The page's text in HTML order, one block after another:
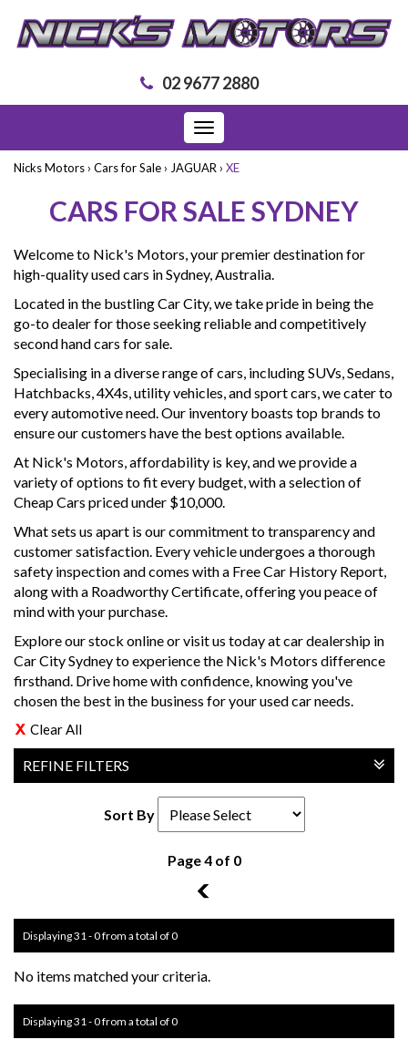
02 9677 2880
Toggle
navigation
Nicks Motors › Cars for Sale › JAGUAR › XE
CARS FOR SALE SYDNEY
Welcome to Nick's Motors, your premier destination for
high-quality used cars in Sydney, Australia.
Located in the bustling Car City, we take pride in being the
go-to dealer for those seeking reliable and competitively
second hand cars for sale.
Specialising in a diverse range of cars, including SUVs, Sedans,
Hatchbacks, 4X4s, utility vehicles, and sport cars, we cater to
every automotive need. Our inventory boasts top brands to
ensure our customers have the best options available.
At Nick's Motors, affordability is key, and we provide a
variety of options to fit every budget, with a selection of
Cheap Cars priced under $10,000.
What sets us apart is our commitment to transparency and
customer satisfaction. Every vehicle undergoes a thorough
safety inspection and comes with a Free Car History Report,
along with a Roadworthy Certificate, offering you peace of
mind with your purchase.
Explore our stock online or visit us today at car dealership in
Car City Sydney to experience the Nick's Motors difference
firsthand. Drive home with confidence, knowing you've
chosen the best in the business for your used car needs.
Clear All
REFINE FILTERS
Sort By
Page 4 of 0
3
Displaying 31 - 0 from a total of 0
No items matched your criteria.
Displaying 31 - 0 from a total of 0